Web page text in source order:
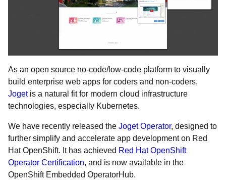
As an open source no-code/low-code platform to visually
build enterprise web apps for coders and non-coders,
Jogetis a natural fit for modern cloud infrastructure
technologies, especially Kubernetes.
We have recently released the Joget Operator, designed to
further simplify and accelerate app development on Red
Hat OpenShift. It has achieved Red Hat OpenShift
Operator Certification, and is now available in the
OpenShift Embedded OperatorHub.